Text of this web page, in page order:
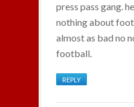
press pass gang.
nothing about
almost as bad no
football.
REPLY